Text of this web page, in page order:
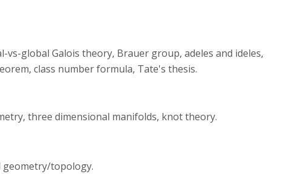
vs-global Galois theory, Brauer group, adeles and ideles,
class number formula, Tate's thesis.
three dimensional manifolds, knot theory.
topology.